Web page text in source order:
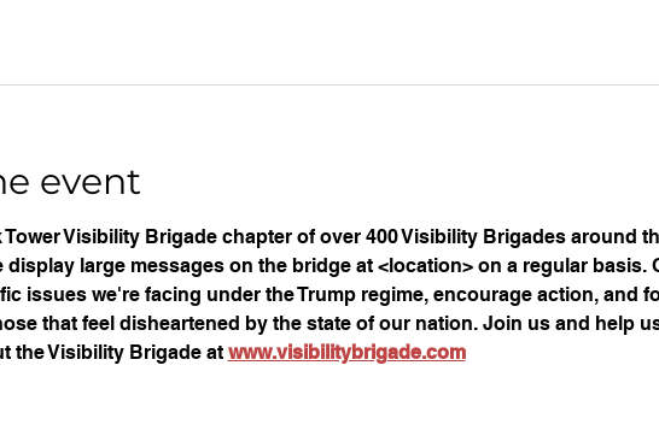
event
Tower Visibility Brigade chapter of over 400 Visibility Brigades around
display large messages on the bridge at <location> on a regular basis.
issues we're facing under the Trump regime, encourage action, and
that feel disheartened by the state of our nation. Join us and help
the Visibility Brigade at www.visibilitybrigade.com